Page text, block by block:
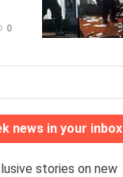
0
news in your inbox
stories on new